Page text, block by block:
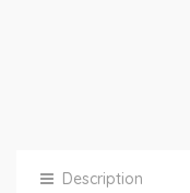
Description